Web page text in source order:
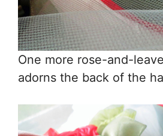
One more rose-and-
adorns the back of the